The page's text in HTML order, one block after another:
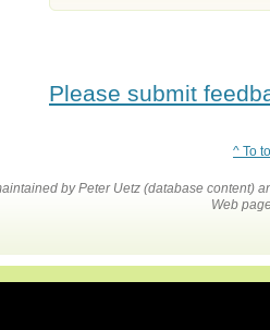
Please submit
^ To
by Peter Uetz (database content)
Web